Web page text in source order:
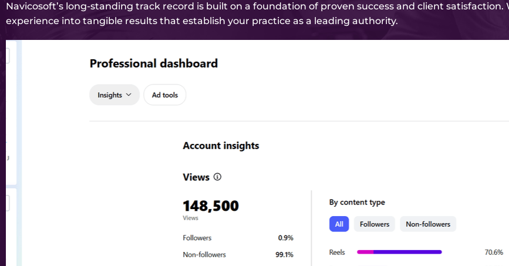
Navicosoft’s long-standing track record is built on a foundation of proven success and client satisfaction.
experience into tangible results that establish your practice as a leading authority.